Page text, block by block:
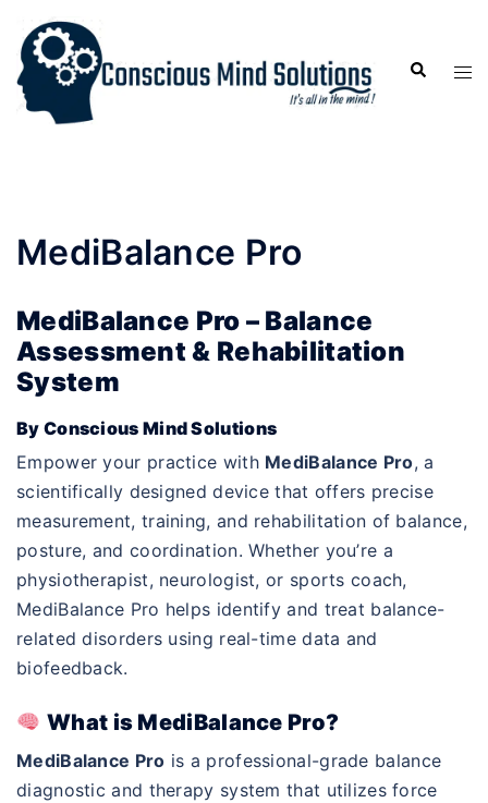
MediBalance Pro
MediBalance Pro – Balance
Assessment & Rehabilitation
System
By Conscious Mind Solutions
Empower your practice with MediBalance Pro, a
scientifically designed device that offers precise
measurement, training, and rehabilitation of balance,
posture, and coordination. Whether you’re a
physiotherapist, neurologist, or sports coach,
MediBalance Pro helps identify and treat balance-
related disorders using real-time data and
biofeedback.
What is MediBalance Pro?
MediBalance Pro is a professional-grade balance
diagnostic and therapy system that utilizes force